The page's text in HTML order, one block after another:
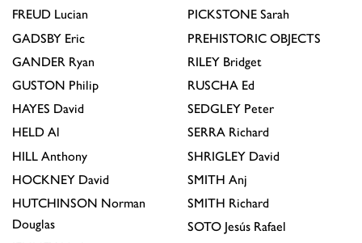
FREUD Lucian
GADSBY Eric
GANDER Ryan
GUSTON Philip
HAYES David
HELD Al
HILL Anthony
HOCKNEY David
HUTCHINSON Norman
Douglas
PICKSTONE Sarah
PREHISTORIC OBJECTS
RILEY Bridget
RUSCHA Ed
SEDGLEY Peter
SERRA Richard
SHRIGLEY David
SMITH Anj
SMITH Richard
SOTO Jesús Rafael